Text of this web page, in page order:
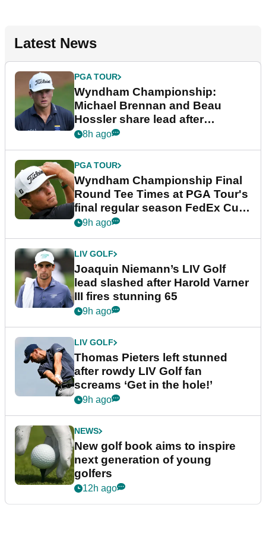
Latest News
PGA TOUR
Wyndham Championship:
Michael Brennan and Beau
Hossler share lead after
dramatic final round
8h ago
PGA TOUR
Wyndham Championship Final
Round Tee Times at PGA Tour's
final regular season FedEx Cup
event
9h ago
LIV GOLF
Joaquin Niemann’s LIV Golf
lead slashed after Harold Varner
III fires stunning 65
9h ago
LIV GOLF
Thomas Pieters left stunned
after rowdy LIV Golf fan
screams ‘Get in the hole!’
9h ago
NEWS
New golf book aims to inspire
next generation of young
golfers
12h ago